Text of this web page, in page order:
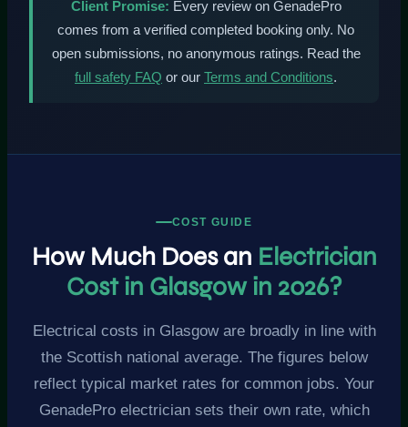
Client Promise: Every review on GenadePro
comes from a verified completed booking only. No
open submissions, no anonymous ratings. Read the
full safety FAQ or our Terms and Conditions.
COST GUIDE
How Much Does an Electrician
Cost in Glasgow in 2026?
Electrical costs in Glasgow are broadly in line with
the Scottish national average. The figures below
reflect typical market rates for common jobs. Your
GenadePro electrician sets their own rate, which